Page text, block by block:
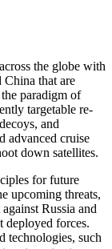
the globe with
China that are
paradigm of
targetable re-
and
advanced cruise
down satellites.
for future
upcoming threats,
Russia and
deployed forces.
technologies, such